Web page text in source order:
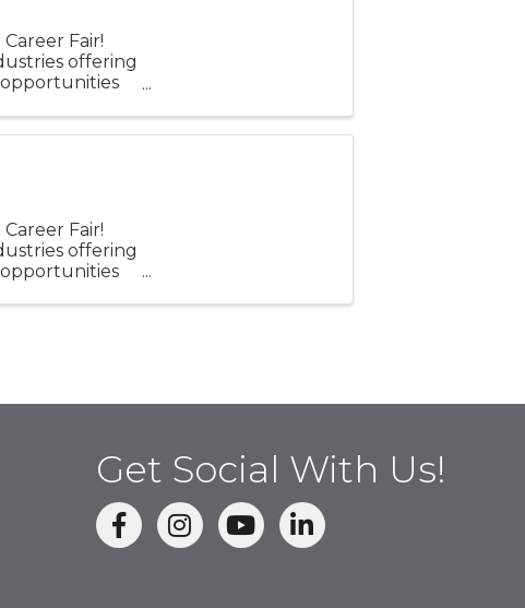
Fair!
offering
Fair!
offering
Get Social With Us!
facebookInstagram linked in